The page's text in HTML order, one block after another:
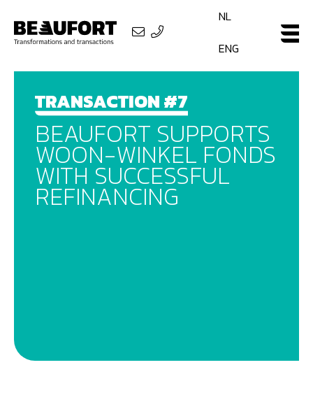
NL
ENG
TRANSACTION #7
BEAUFORT SUPPORTS
WOON-WINKEL FONDS
WITH SUCCESSFUL
REFINANCING